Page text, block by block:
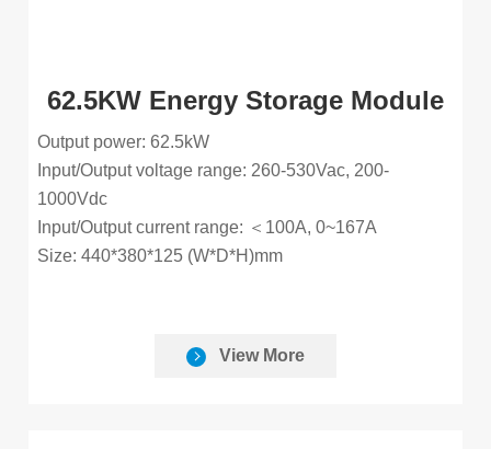
62.5KW Energy Storage Module
Output power: 62.5kW
Input/Output voltage range: 260-530Vac, 200-
1000Vdc
Input/Output current range: ＜100A, 0~167A
Size: 440*380*125 (W*D*H)mm
View More